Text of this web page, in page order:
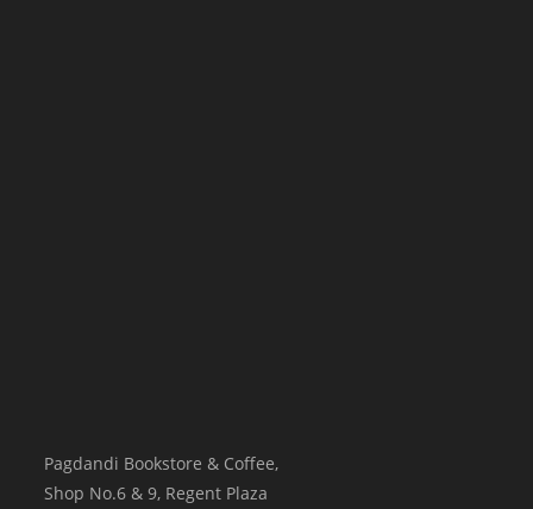
Pagdandi Bookstore & Coffee,
Shop No.6 & 9, Regent Plaza